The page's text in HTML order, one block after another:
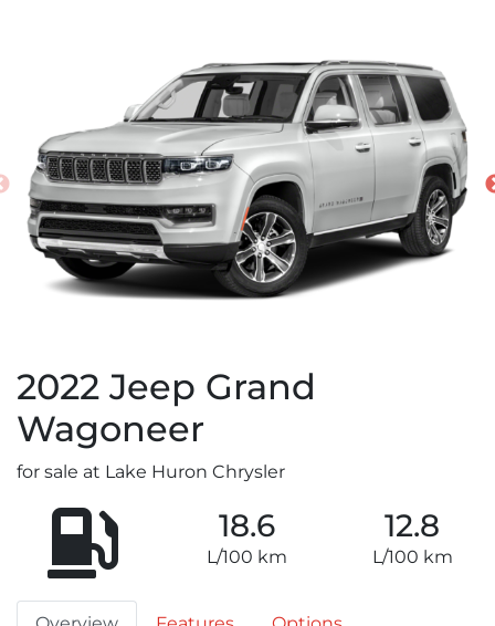
2022 Jeep Grand
Wagoneer
for sale at Lake Huron Chrysler
18.6
L/100 km
12.8
L/100 km